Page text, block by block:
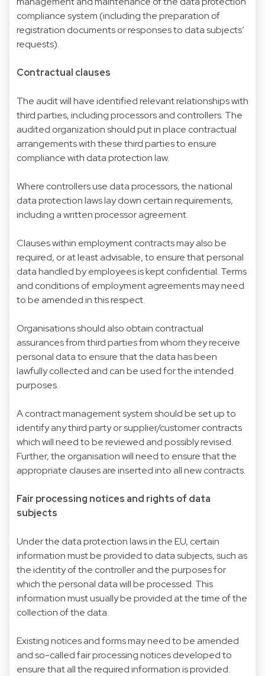
compliance system (including the preparation of
registration documents or responses to data subjects’
requests).
Contractual clauses
The audit will have identified relevant relationships with
third parties, including processors and controllers. The
audited organization should put in place contractual
arrangements with these third parties to ensure
compliance with data protection law.
Where controllers use data processors, the national
data protection laws lay down certain requirements,
including a written processor agreement.
Clauses within employment contracts may also be
required, or at least advisable, to ensure that personal
data handled by employees is kept confidential. Terms
and conditions of employment agreements may need
to be amended in this respect.
Organisations should also obtain contractual
assurances from third parties from whom they receive
personal data to ensure that the data has been
lawfully collected and can be used for the intended
purposes.
A contract management system should be set up to
identify any third party or supplier/customer contracts
which will need to be reviewed and possibly revised.
Further, the organisation will need to ensure that the
appropriate clauses are inserted into all new contracts.
Fair processing notices and rights of data
subjects
Under the data protection laws in the EU, certain
information must be provided to data subjects, such as
the identity of the controller and the purposes for
which the personal data will be processed. This
information must usually be provided at the time of the
collection of the data.
Existing notices and forms may need to be amended
and so-called fair processing notices developed to
ensure that all the required information is provided.